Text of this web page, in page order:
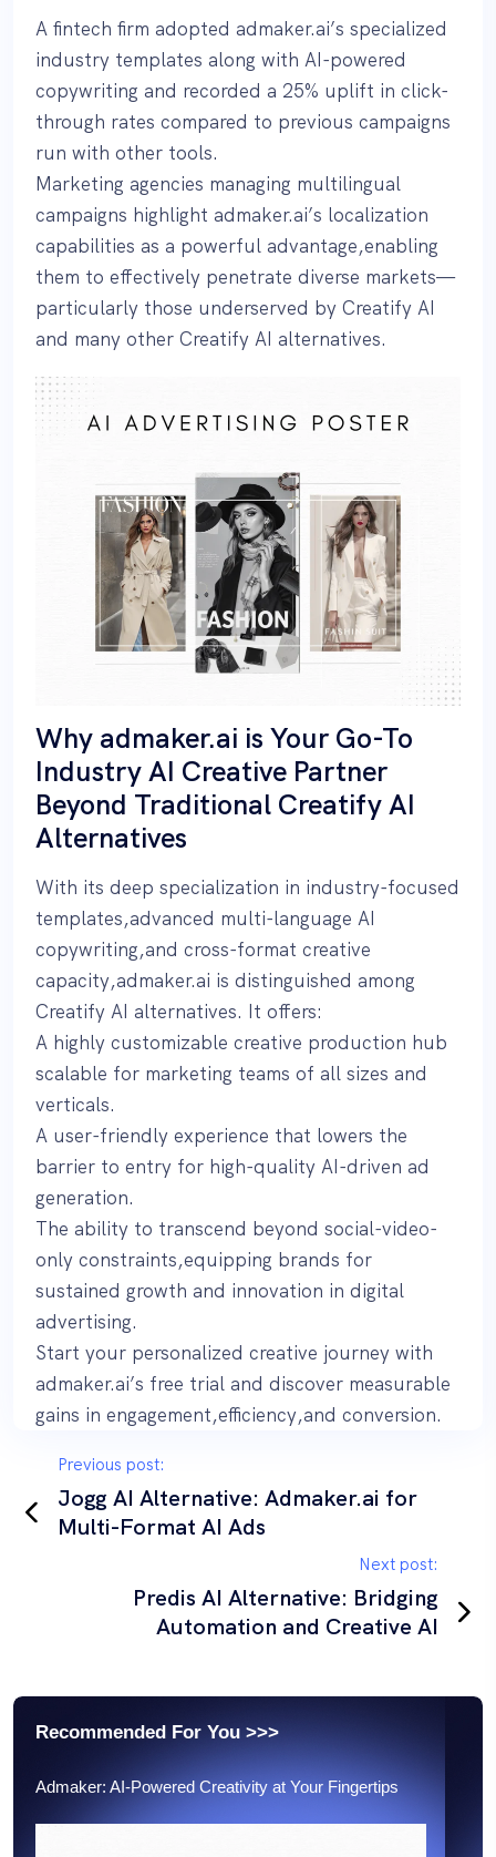
A fintech firm adopted admaker.ai’s specialized
industry templates along with AI-powered
copywriting and recorded a 25% uplift in click-
through rates compared to previous campaigns
run with other tools.
Marketing agencies managing multilingual
campaigns highlight admaker.ai’s localization
capabilities as a powerful advantage,enabling
them to effectively penetrate diverse markets—
particularly those underserved by Creatify AI
and many other Creatify AI alternatives.
Why admaker.ai is Your Go-To
Industry AI Creative Partner
Beyond Traditional Creatify AI
Alternatives
With its deep specialization in industry-focused
templates,advanced multi-language AI
copywriting,and cross-format creative
capacity,admaker.ai is distinguished among
Creatify AI alternatives. It offers:
A highly customizable creative production hub
scalable for marketing teams of all sizes and
verticals.
A user-friendly experience that lowers the
barrier to entry for high-quality AI-driven ad
generation.
The ability to transcend beyond social-video-
only constraints,equipping brands for
sustained growth and innovation in digital
advertising.
Start your personalized creative journey with
admaker.ai’s free trial and discover measurable
gains in engagement,efficiency,and conversion.
o
i
Previous post:
Jogg AI Alternative: Admaker.ai for
Multi-Format AI Ads
Next post:
Predis AI Alternative: Bridging
Automation and Creative AI
Recommended For You >>>
Admaker: AI-Powered Creativity at Your Fingertips